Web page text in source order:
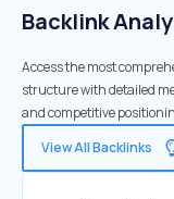
Backlink
Access the most
structure with detailed
and competitive
View All Backlinks